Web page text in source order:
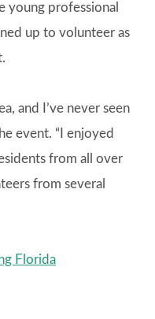
young professional
up to volunteer as
and I’ve never seen
event. “I enjoyed
from all over
from several
Florida